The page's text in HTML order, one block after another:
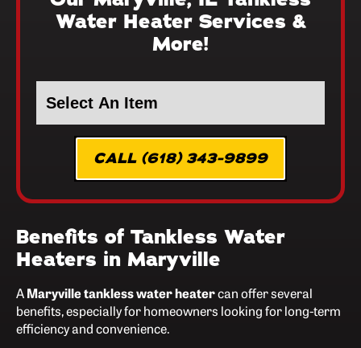
Water Heater Services &
More!
CALL (618) 343-9899
Benefits of Tankless Water
Heaters in Maryville
AMaryville tankless water heatercan offer several
benefits, especially for homeowners looking for long-term
efficiency and convenience.